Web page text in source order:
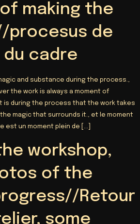
making the
procesus de
cadre
and substance during the process.,
the work is always a moment of
is during the process that the work takes
magic that surrounds it., et le moment
est un moment plein de
workshop,
of the
Retour
some